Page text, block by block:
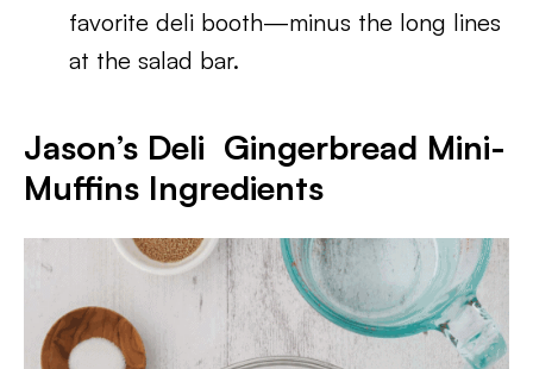
favorite deli booth—minus the long lines
at the salad bar.
Jason’s Deli Gingerbread Mini-
Muffins Ingredients